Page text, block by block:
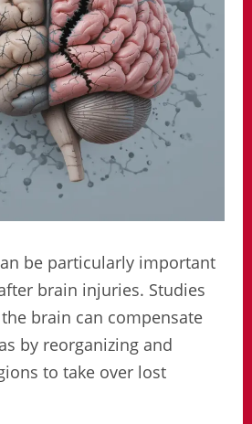
be particularly important
brain injuries. Studies
brain can compensate
by reorganizing and
to take over lost